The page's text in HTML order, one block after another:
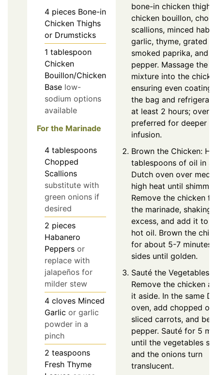
4 pieces Bone-in
Chicken Thighs
or Drumsticks
1 tablespoon
Chicken
Bouillon/Chicken
Base low-
sodium options
available
For the Marinade
4 tablespoons
Chopped
Scallions
substitute with
green onions if
desired
2 pieces
Habanero
Peppers or
replace with
jalapeños for
milder stew
4 cloves Minced
Garlic or garlic
powder in a
pinch
2 teaspoons
Fresh Thyme
bone-in chicken
chicken bouillon,
scallions, minced
garlic, thyme, grated
smoked paprika, and
pepper. Massage the
mixture into the
ensuring even coating.
the bag and
at least 2 hours;
preferred for deeper
infusion.
Brown the Chicken:
tablespoons of oil in a
Dutch oven over
high heat until
Remove the chicken
the marinade, shaking
excess, and add it to
hot oil. Brown the
for about 5-7 minutes
sides until golden.
Sauté the Vegetables:
Remove the chicken
it aside. In the same
oven, add chopped
sliced carrots, and bell
pepper. Sauté for 5
until the vegetables
and the onions turn
translucent.